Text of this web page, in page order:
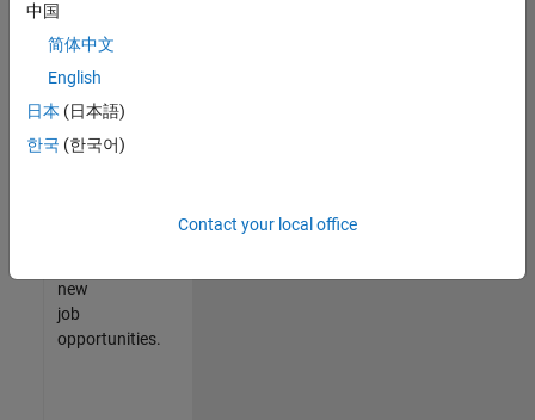
match
your
join
our
Talent
new
job
opportunities.
中国
简体中文
English
日本 (日本語)
한국 (한국어)
Contact your local office